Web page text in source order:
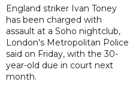
England striker Ivan Toney
has been charged with
assault at a Soho nightclub,
London's Metropolitan Police
said on Friday, with the 30-
year-old due in court next
month.